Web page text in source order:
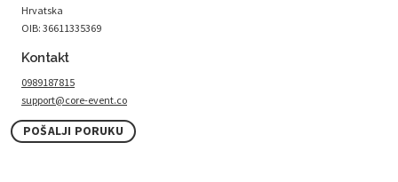
Hrvatska
OIB: 36611335369
Kontakt
0989187815
support@core-event.co
POŠALJI PORUKU